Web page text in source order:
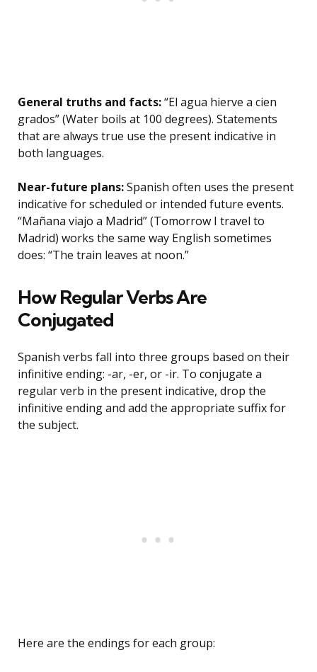
General truths and facts:“El agua hierve a cien
grados” (Water boils at 100 degrees). Statements
that are always true use the present indicative in
both languages.
Near-future plans:Spanish often uses the present
indicative for scheduled or intended future events.
“Mañana viajo a Madrid” (Tomorrow I travel to
Madrid) works the same way English sometimes
does: “The train leaves at noon.”
How Regular Verbs Are
Conjugated
Spanish verbs fall into three groups based on their
infinitive ending: -ar, -er, or -ir. To conjugate a
regular verb in the present indicative, drop the
infinitive ending and add the appropriate suffix for
the subject.
Here are the endings for each group: